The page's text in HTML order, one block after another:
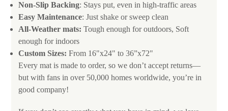
Non-Slip Backing: Stays put, even in high-traffic areas
Easy Maintenance: Just shake or sweep clean
All-Weather mats: Tough enough for outdoors, Soft
enough for indoors
Custom Sizes: From 16"x24" to 36”x72"
Every mat is made to order, so we don’t accept returns—
but with fans in over 50,000 homes worldwide, you’re in
good company!